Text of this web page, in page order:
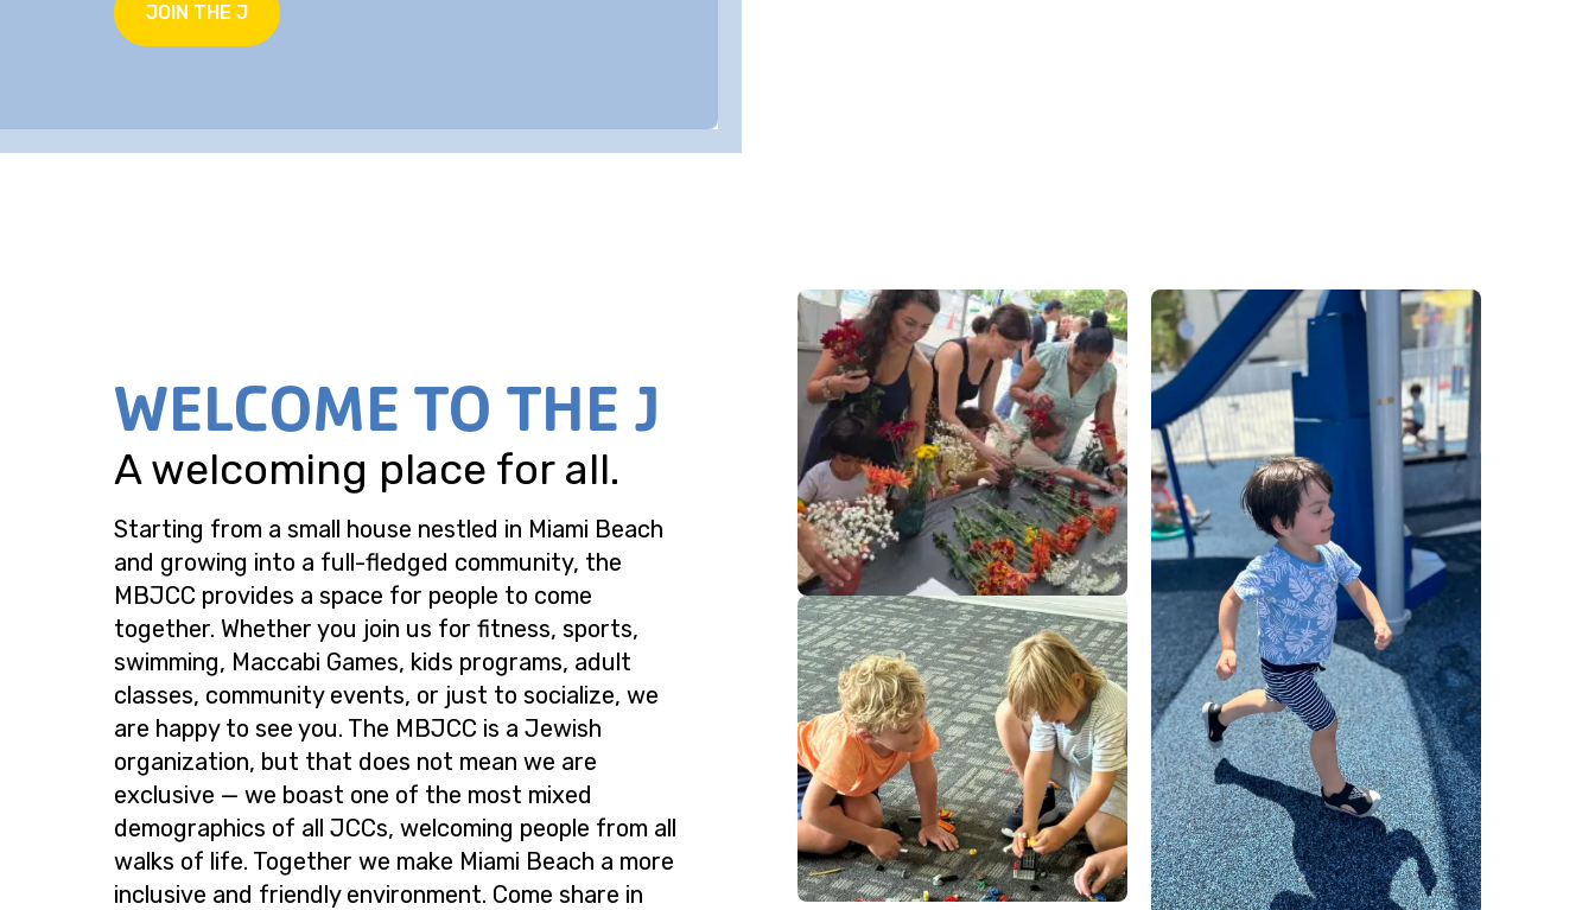
JOIN THE J
WELCOME TO THE J
A welcoming place for all.
Starting from a small house nestled in Miami Beach
and growing into a full-fledged community, the
MBJCC provides a space for people to come
together. Whether you join us for fitness, sports,
swimming, Maccabi Games, kids programs, adult
classes, community events, or just to socialize, we
are happy to see you. The MBJCC is a Jewish
organization, but that does not mean we are
exclusive — we boast one of the most mixed
demographics of all JCCs, welcoming people from all
walks of life. Together we make Miami Beach a more
inclusive and friendly environment. Come share in